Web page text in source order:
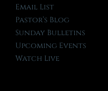
Email List
Pastor’s Blog
Sunday Bulletins
Upcoming Events
Watch Live